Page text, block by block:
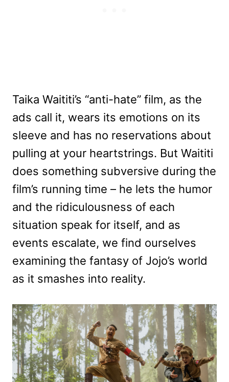
Taika Waititi’s “anti-hate” film, as the
ads call it, wears its emotions on its
sleeve and has no reservations about
pulling at your heartstrings. But Waititi
does something subversive during the
film’s running time – he lets the humor
and the ridiculousness of each
situation speak for itself, and as
events escalate, we find ourselves
examining the fantasy of Jojo’s world
as it smashes into reality.